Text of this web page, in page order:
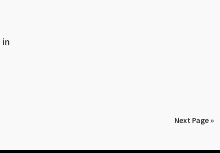
in
Next Page »